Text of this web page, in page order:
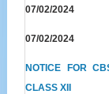
07/02/2024
07/02/2024
NOTICE FOR
CLASS XII